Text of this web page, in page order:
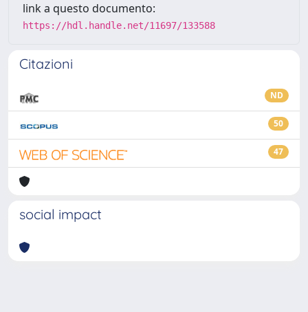
link a questo documento:
https://hdl.handle.net/11697/133588
Citazioni
ND
50
47
social impact